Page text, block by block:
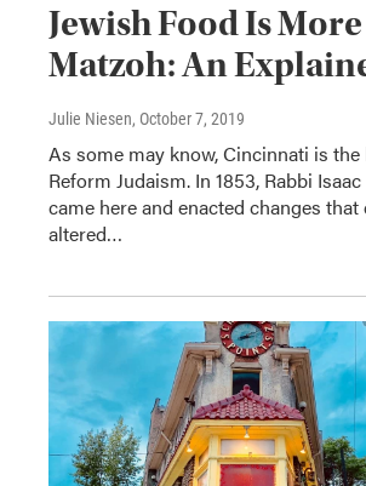
Jewish Food Is
Matzoh: An
Julie Niesen, October 7, 2019
As some may know, Cincinnati is
Reform Judaism. In 1853, Rabbi
came here and enacted changes
altered…